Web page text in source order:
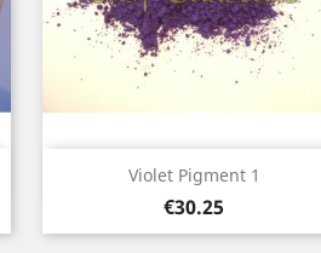
Violet Pigment 1
Price
€30.25
Quick view